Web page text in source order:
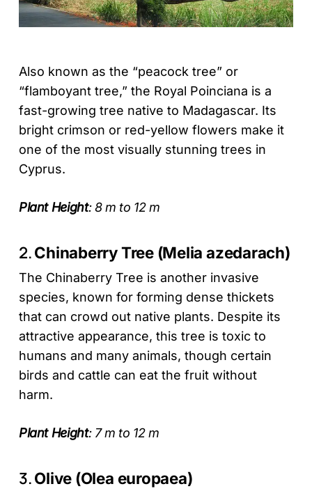
Also known as the “peacock tree” or
“flamboyant tree,” the Royal Poinciana is a
fast-growing tree native to Madagascar. Its
bright crimson or red-yellow flowers make it
one of the most visually stunning trees in
Cyprus.
Plant Height: 8 m to 12 m
2.Chinaberry Tree (Melia azedarach)
The Chinaberry Tree is another invasive
species, known for forming dense thickets
that can crowd out native plants. Despite its
attractive appearance, this tree is toxic to
humans and many animals, though certain
birds and cattle can eat the fruit without
harm.
Plant Height: 7 m to 12 m
3.Olive (Olea europaea)